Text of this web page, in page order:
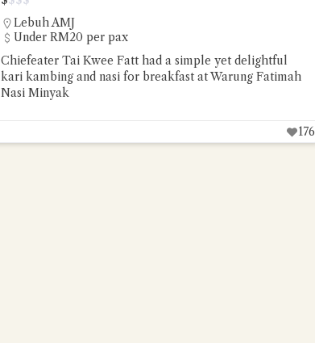
Lebuh AMJ
Under RM20 per pax
Chiefeater Tai Kwee Fatt had a simple yet delightful
kari kambing and nasi for breakfast at Warung Fatimah
Nasi Minyak
176